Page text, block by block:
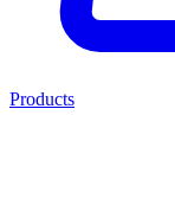
Products